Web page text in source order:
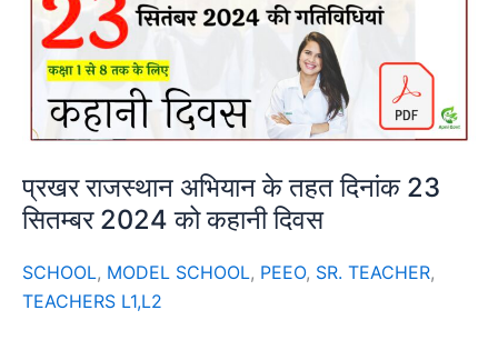
प्रखर राजस्थान अभियान के तहत दिनांक 23
सितम्बर 2024 को कहानी दिवस
SCHOOL, MODEL SCHOOL, PEEO, SR. TEACHER,
TEACHERS L1,L2